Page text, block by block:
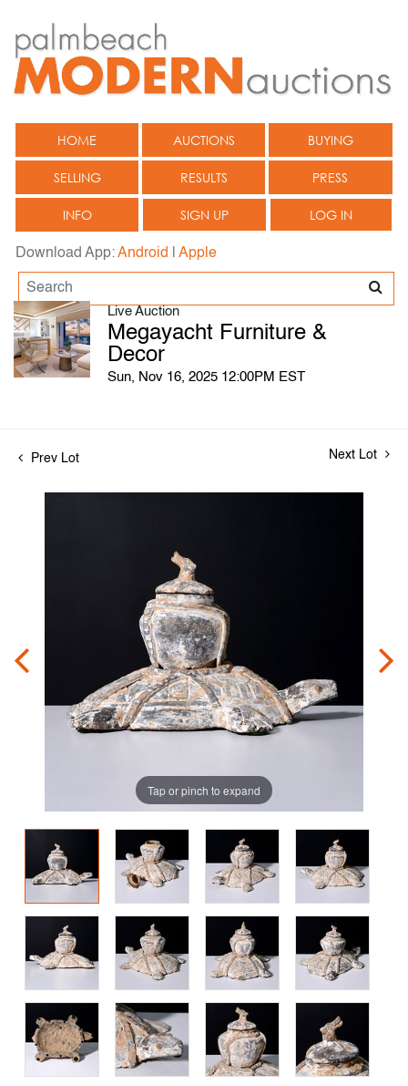
HOME AUCTIONS BUYING
SELLING RESULTS PRESS
INFO SIGN UP LOG IN
Download App:Android Apple
Live Auction
Megayacht Furniture &
Decor
Sun, Nov 16, 2025 12:00PM EST
Prev Lot Next Lot
Tap or pinch to expand